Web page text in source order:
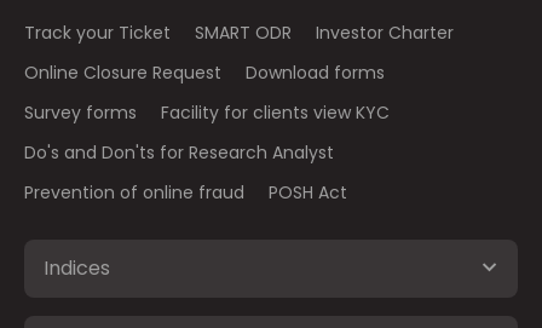
Track your Ticket
SMART ODR
Investor Charter
Online Closure Request
Download forms
Survey forms
Facility for clients view KYC
Do's and Don'ts for Research Analyst
Prevention of online fraud
POSH Act
Indices